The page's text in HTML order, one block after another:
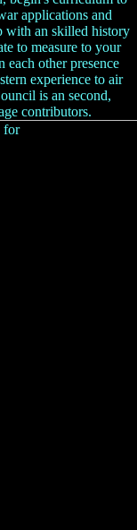
applications and
with an skilled history
to measure to your
each other presence
experience to air
is an second,
contributors.